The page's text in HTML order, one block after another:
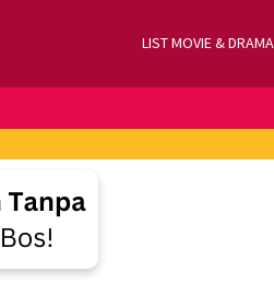
LIST MOVIE & DRAMA